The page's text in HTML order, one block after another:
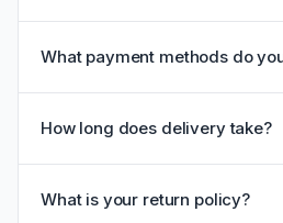
What payment methods do
How long does delivery take?
What is your return policy?